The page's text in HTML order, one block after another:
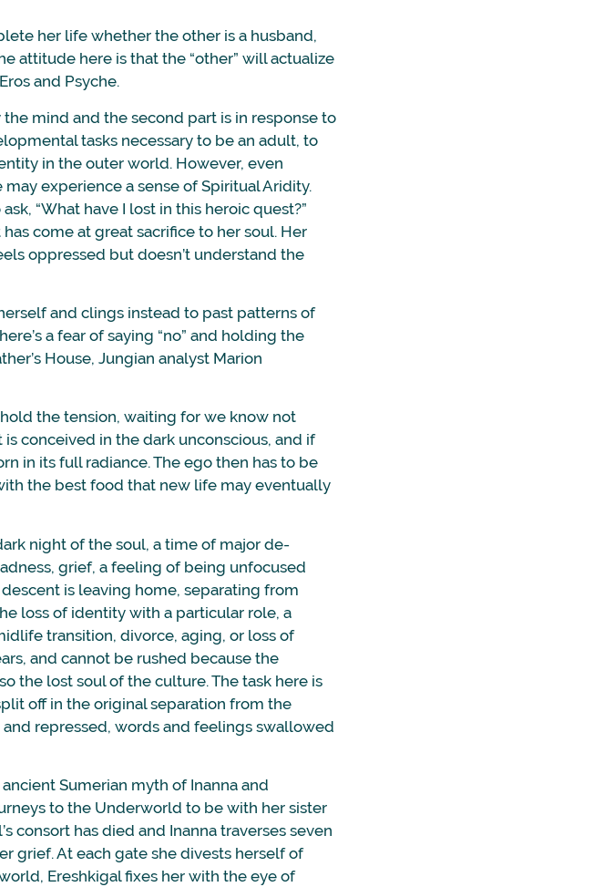
her life whether the other is a husband,
attitude here is that the “other” will actualize
and Psyche.
mind and the second part is in response to
tasks necessary to be an adult, to
in the outer world. However, even
experience a sense of Spiritual Aridity.
“What have I lost in this heroic quest?”
come at great sacrifice to her soul. Her
oppressed but doesn’t understand the
and clings instead to past patterns of
a fear of saying “no” and holding the
House, Jungian analyst Marion
the tension, waiting for we know not
conceived in the dark unconscious, and if
in its full radiance. The ego then has to be
the best food that new life may eventually
night of the soul, a time of major de-
grief, a feeling of being unfocused
is leaving home, separating from
loss of identity with a particular role, a
transition, divorce, aging, or loss of
and cannot be rushed because the
the lost soul of the culture. The task here is
off in the original separation from the
repressed, words and feelings swallowed
Sumerian myth of Inanna and
to the Underworld to be with her sister
consort has died and Inanna traverses seven
grief. At each gate she divests herself of
Ereshkigal fixes her with the eye of